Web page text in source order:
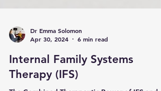
Dr Emma Solomon
Apr 30, 2024
6 min read
Internal Family Systems